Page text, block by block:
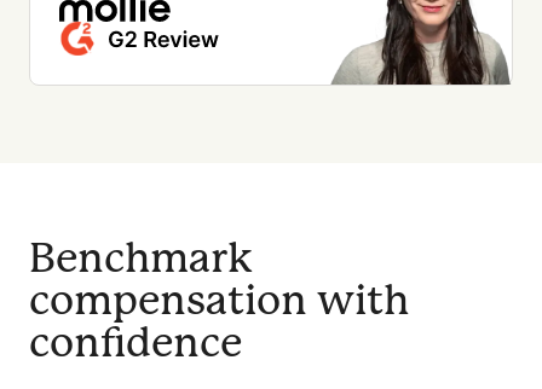
Benchmark
compensation with
confidence